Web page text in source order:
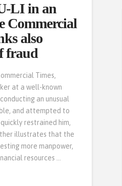
LI in an
Commercial
also
fraud
Times,
at a well-known
an unusual
and attempted to
restrained him,
illustrates that the
more manpower,
resources …